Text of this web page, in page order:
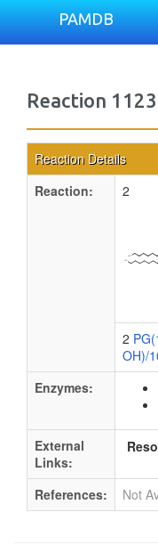
PAMDB
Reaction
Reaction Details
Reaction:
2
2
OH)/
Enzymes:
External
Links:
References: Not